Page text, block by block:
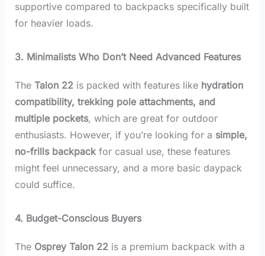
supportive compared to backpacks specifically built
for heavier loads.
3. Minimalists Who Don’t Need Advanced Features
The Talon 22is packed with features like hydration
compatibility, trekking pole attachments, and
multiple pockets, which are great for outdoor
enthusiasts. However, if you’re looking for a simple,
no-frills backpackfor casual use, these features
might feel unnecessary, and a more basic daypack
could suffice.
4. Budget-Conscious Buyers
The Osprey Talon 22is a premium backpack with a